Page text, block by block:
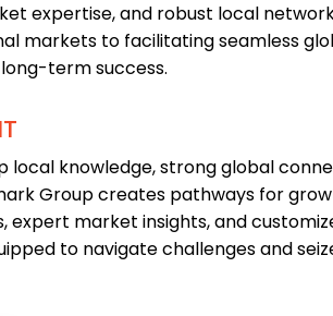
expertise, and robust local
markets to facilitating seamless
term success.
local knowledge, strong global
Group creates pathways for
expert market insights, and
to navigate challenges and